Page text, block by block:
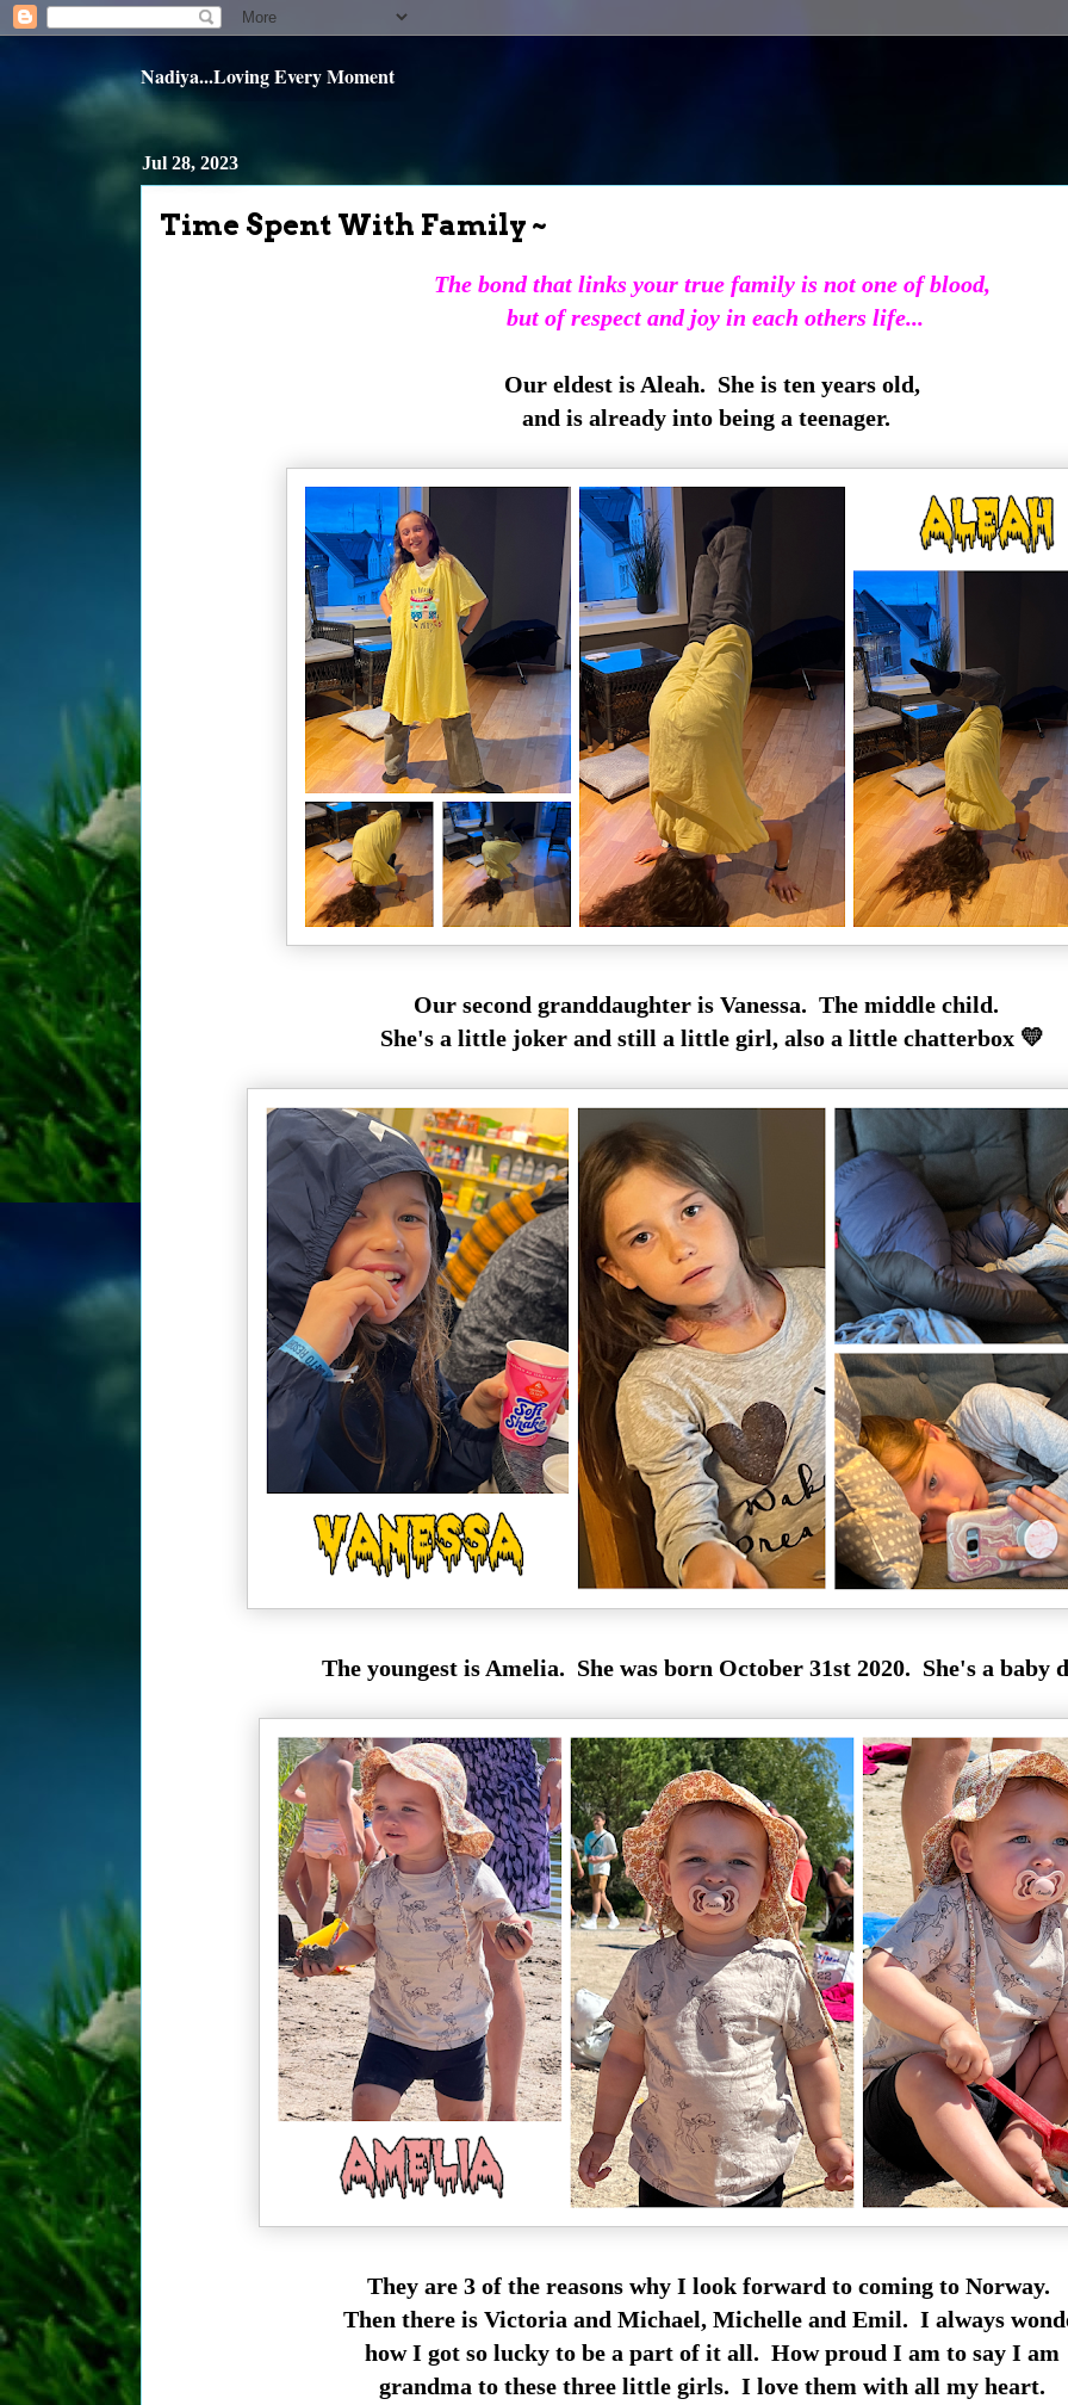
Nadiya...Loving Every Moment
Jul 28, 2023
Time Spent With Family ~
The bond that links your true family is not one of blood,
but of respect and joy in each others life...
Our eldest is Aleah. She is ten years old,
and is already into being a teenager.
Our second granddaughter is Vanessa. The middle child.
She's a little joker and still a little girl, also a little chatterbox 💛
The youngest is Amelia. She was born October 31st 2020. She's a baby
They are 3 of the reasons why I look forward to coming to Norway.
Then there is Victoria and Michael, Michelle and Emil. I always
how I got so lucky to be a part of it all. How proud I am to say I am
grandma to these three little girls. I love them with all my heart.